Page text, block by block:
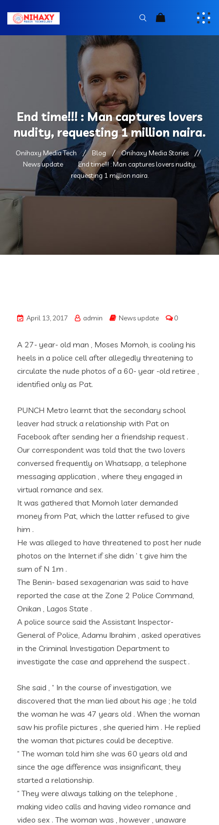
End time!!! : Man captures lovers
nudity, requesting 1 million naira.
Onihaxy Media Tech Blog
Onihaxy Media Stories
News update
End time!!! : Man captures lovers nudity,
requesting 1 million naira.
April 13, 2017 admin News update 0
A 27- year- old man , Moses Momoh, is cooling his
heels in a police cell after allegedly threatening to
circulate the nude photos of a 60- year -old retiree ,
identified only as Pat.
PUNCH Metro learnt that the secondary school
leaver had struck a relationship with Pat on
Facebook after sending her a friendship request .
Our correspondent was told that the two lovers
conversed frequently on Whatsapp, a telephone
messaging application , where they engaged in
virtual romance and sex.
It was gathered that Momoh later demanded
money from Pat, which the latter refused to give
him .
He was alleged to have threatened to post her nude
photos on the Internet if she didn ’ t give him the
sum of N 1m .
The Benin- based sexagenarian was said to have
reported the case at the Zone 2 Police Command,
Onikan , Lagos State .
A police source said the Assistant Inspector-
General of Police, Adamu Ibrahim , asked operatives
in the Criminal Investigation Department to
investigate the case and apprehend the suspect .
She said , “ In the course of investigation, we
discovered that the man lied about his age ; he told
the woman he was 47 years old . When the woman
saw his profile pictures , she queried him . He replied
the woman that pictures could be deceptive.
“ The woman told him she was 60 years old and
since the age difference was insignificant, they
started a relationship.
“ They were always talking on the telephone ,
making video calls and having video romance and
video sex . The woman was , however , unaware